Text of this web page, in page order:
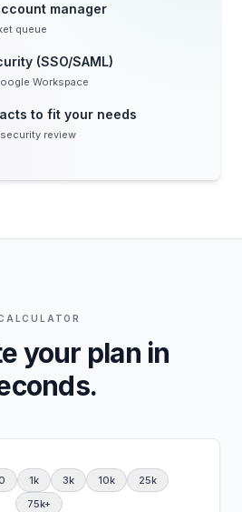
manager
queue
(SSO/SAML)
Workspace
to fit your needs
review
your plan in
1k 3k 10k
25k
75k+